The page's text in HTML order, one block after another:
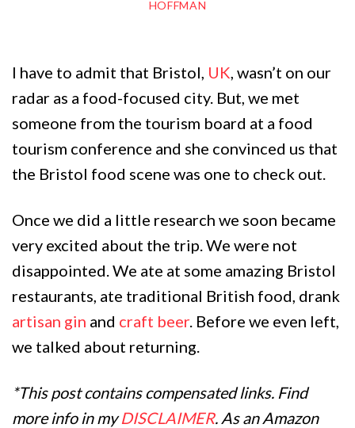
HOFFMAN
I have to admit that Bristol, UK, wasn’t on our
radar as a food-focused city. But, we met
someone from the tourism board at a food
tourism conference and she convinced us that
the Bristol food scene was one to check out.
Once we did a little research we soon became
very excited about the trip. We were not
disappointed. We ate at some amazing Bristol
restaurants, ate traditional British food, drank
artisan gin and craft beer. Before we even left,
we talked about returning.
*This post contains compensated links. Find
more info in myDISCLAIMER. As an Amazon